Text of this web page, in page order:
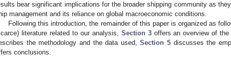
bear significant implications for the broader shipping community as
management and its reliance on global macroeconomic conditions.
Following this introduction, the remainder of this paper is organized as
literature related to our analysis, Section 3offers an overview of
the methodology and the data used,Section 5 discusses the
conclusions.